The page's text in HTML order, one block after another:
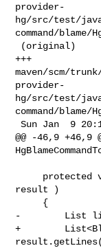
provider-
hg/src/test/
command/blame/
+++
maven/scm/
provider-
hg/src/test/
command/blame/
Sun Jan  9 20:11:55 2011
@@ -46,9 +46,9
result )
-        List
+